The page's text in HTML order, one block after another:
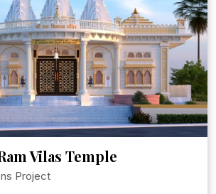
Vilas Temple
Project